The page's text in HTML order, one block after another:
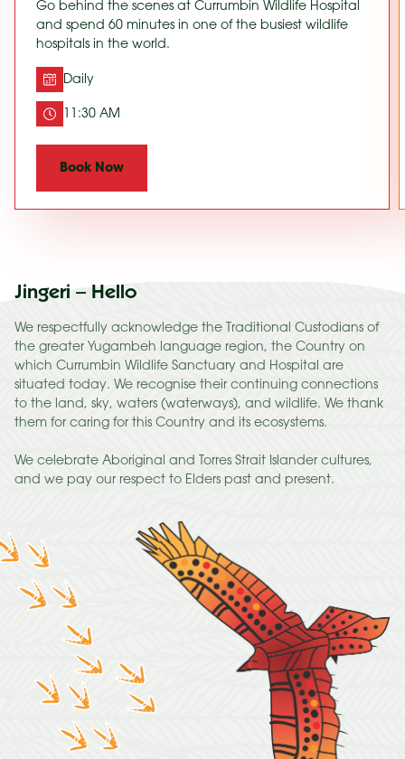
Go behind the scenes at Currumbin Wildlife Hospital
and spend 60 minutes in one of the busiest wildlife
hospitals in the world.
Daily
11:30 AM
Book Now
Jingeri – Hello
We respectfully acknowledge the Traditional Custodians of
the greater Yugambeh language region, the Country on
which Currumbin Wildlife Sanctuary and Hospital are
situated today. We recognise their continuing connections
to the land, sky, waters (waterways), and wildlife. We thank
them for caring for this Country and its ecosystems.
We celebrate Aboriginal and Torres Strait Islander cultures,
and we pay our respect to Elders past and present.